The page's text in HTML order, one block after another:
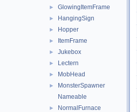
► GlowingItemFrame
► HangingSign
► Hopper
► ItemFrame
► Jukebox
► Lectern
► MobHead
►
MonsterSpawner
Nameable
► NormalFurnace